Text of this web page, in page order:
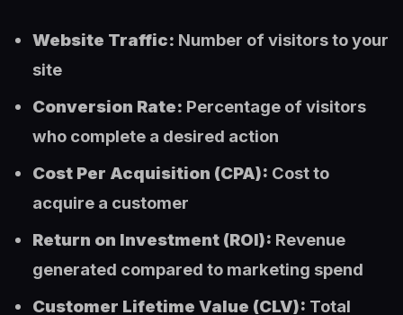
Website Traffic: Number of visitors to your
site
Conversion Rate: Percentage of visitors
who complete a desired action
Cost Per Acquisition (CPA): Cost to
acquire a customer
Return on Investment (ROI): Revenue
generated compared to marketing spend
Customer Lifetime Value (CLV): Total